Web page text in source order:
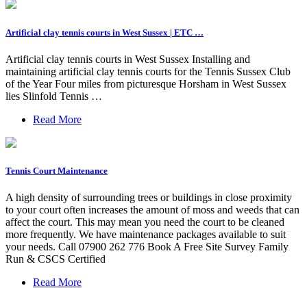
Artificial clay tennis courts in West Sussex | ETC …
Artificial clay tennis courts in West Sussex Installing and
maintaining artificial clay tennis courts for the Tennis Sussex Club
of the Year Four miles from picturesque Horsham in West Sussex
lies Slinfold Tennis …
Read More
Tennis Court Maintenance
A high density of surrounding trees or buildings in close proximity
to your court often increases the amount of moss and weeds that can
affect the court. This may mean you need the court to be cleaned
more frequently. We have maintenance packages available to suit
your needs. Call 07900 262 776 Book A Free Site Survey Family
Run & CSCS Certified
Read More